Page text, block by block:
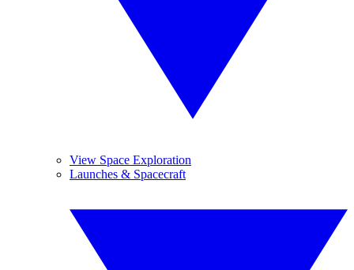
View Space Exploration
Launches & Spacecraft